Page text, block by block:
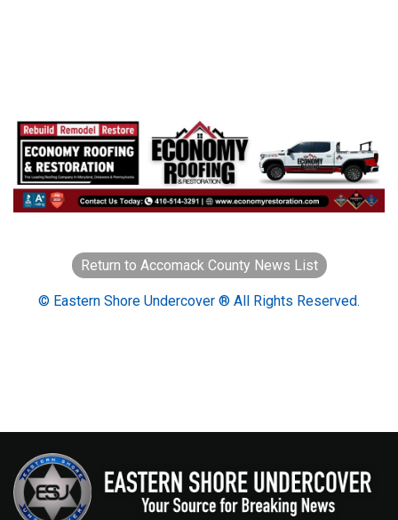
Return to Accomack County News List
© Eastern Shore Undercover ® All Rights Reserved.